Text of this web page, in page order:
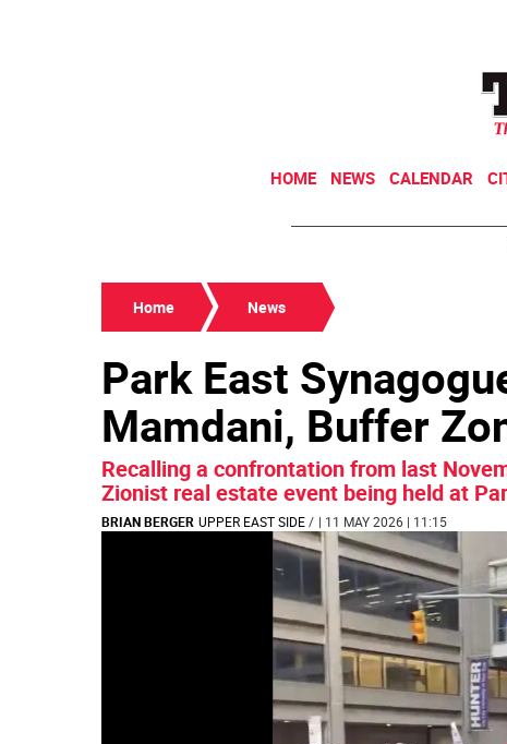
HOME NEWS CALENDAR
Home News
Park East
Mamdani, Buffer
Recalling a confrontation from last
Zionist real estate event being held at
BRIAN BERGER UPPER EAST SIDE/ | 11 MAY 2026 | 11:15